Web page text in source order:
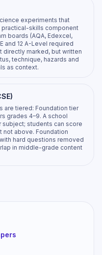
experiments that
practical-skills component
boards (AQA, Edexcel,
and 12 A-Level required
directly marked, but written
technique, hazards and
as context.
are tiered: Foundation tier
grades 4–9. A school
students can score
not above. Foundation
hard questions removed
in middle-grade content